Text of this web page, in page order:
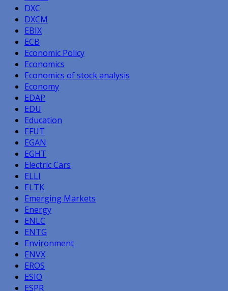
DXC
DXCM
EBIX
ECB
Economic Policy
Economics
Economics of stock analysis
Economy
EDAP
EDU
Education
EFUT
EGAN
EGHT
Electric Cars
ELLI
ELTK
Emerging Markets
Energy
ENLC
ENTG
Environment
ENVX
EROS
ESIO
ESPR